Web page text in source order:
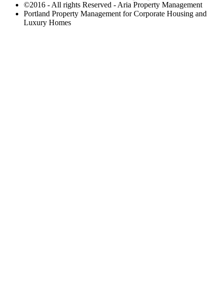
©2016 - All rights Reserved - Aria Property Management
Portland Property Management for Corporate Housing and
Luxury Homes